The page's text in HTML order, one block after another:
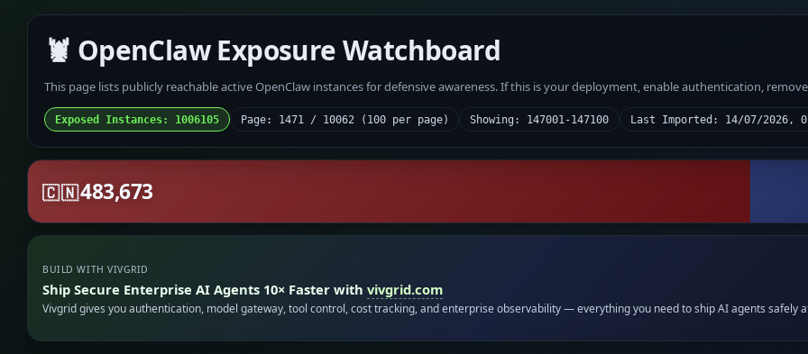
🦞 OpenClaw Exposure Watchboard
This page lists publicly reachable active OpenClaw instances for defensive awareness. If this is your deployment, enable authentication,
Exposed Instances: 1006105 Page: 1471 / 10062 (100 per page) Showing: 147001-147100 Last Imported: 14/07/2026,
🇨🇳483,673
BUILD WITH VIVGRID
Ship Secure Enterprise AI Agents 10× Faster withvivgrid.com
Vivgrid gives you authentication, model gateway, tool control, cost tracking, and enterprise observability — everything you need to ship AI agents safely